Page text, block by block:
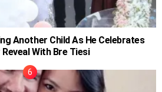
Another Child As He Celebrates
Reveal With Bre Tiesi